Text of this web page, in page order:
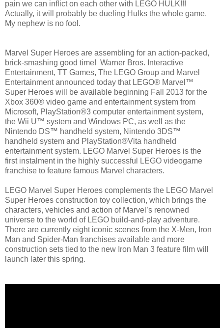
pain we can inflict on each other with LEGO HULK!!!
Actually, it will probably be dueling Hulks the whole game.
My nephew is no fool.
Marvel Super Heroes are assembling for an action-packed,
brick-smashing good time! Warner Bros. Interactive
Entertainment, TT Games, The LEGO Group and Marvel
Entertainment announced today that LEGO® Marvel™
Super Heroes will be available beginning Fall 2013 for the
Xbox 360® video game and entertainment system from
Microsoft, PlayStation®3 computer entertainment system,
the Wii U™ system and Windows PC, as well as the
Nintendo DS™ handheld system, Nintendo 3DS™
handheld system and PlayStation®Vita handheld
entertainment system. LEGO Marvel Super Heroes is the
first instalment in the highly successful LEGO videogame
franchise to feature famous Marvel characters.
LEGO Marvel Super Heroes complements the LEGO Marvel
Super Heroes construction toy collection, which brings the
characters, vehicles and action of Marvel’s renowned
universe to the world of LEGO build-and-play adventure.
There are currently eight iconic scenes from the X-Men, Iron
Man and Spider-Man franchises available and more
construction sets tied to the new Iron Man 3 feature film will
launch later this spring.